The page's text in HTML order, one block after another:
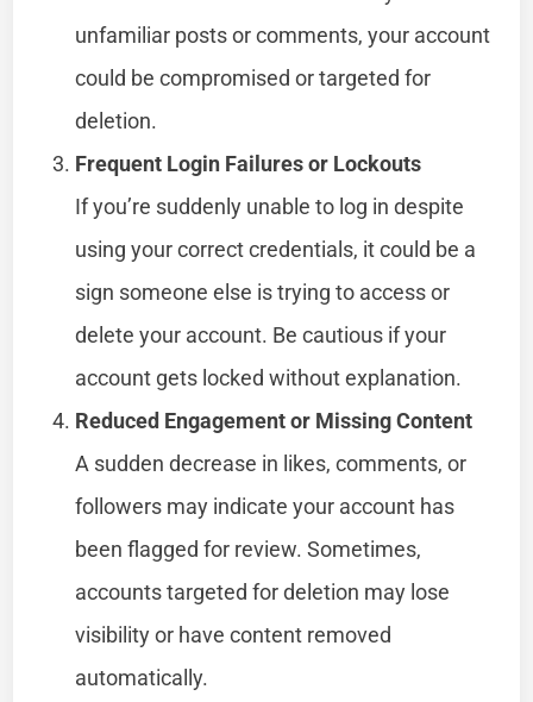
unfamiliar posts or comments, your account
could be compromised or targeted for
deletion.
Frequent Login Failures or Lockouts
If you’re suddenly unable to log in despite
using your correct credentials, it could be a
sign someone else is trying to access or
delete your account. Be cautious if your
account gets locked without explanation.
Reduced Engagement or Missing Content
A sudden decrease in likes, comments, or
followers may indicate your account has
been flagged for review. Sometimes,
accounts targeted for deletion may lose
visibility or have content removed
automatically.